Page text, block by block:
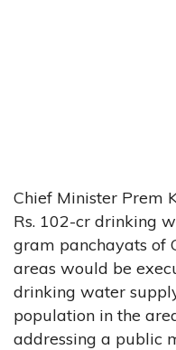
Chief Minister Prem
Rs. 102-cr drinking
gram panchayats of
areas would be
drinking water
population in the
addressing a public